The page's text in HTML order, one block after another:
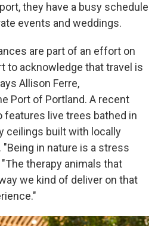
they have a busy schedule
events and weddings.
are part of an effort on
to acknowledge that travel is
Allison Ferre,
Port of Portland. A recent
features live trees bathed in
ceilings built with locally
"Being in nature is a stress
"The therapy animals that
we kind of deliver on that